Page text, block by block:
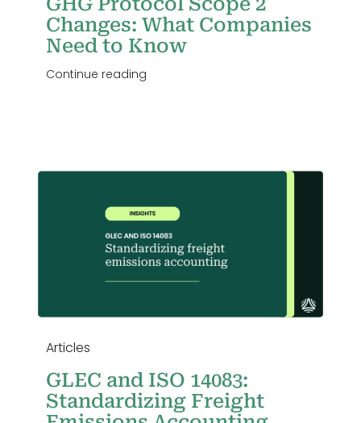
Changes: What Companies
Need to Know
Continue reading
Articles
GLEC and ISO 14083:
Standardizing Freight